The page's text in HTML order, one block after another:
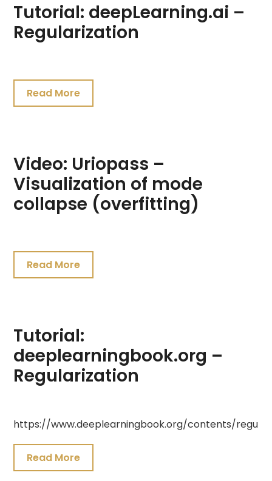
Tutorial: deepLearning.ai –
Regularization
24,
2021Read More
Video: Uriopass –
Visualization of mode
collapse (overfitting)
22,
2021Read More
Tutorial:
deeplearningbook.org –
Regularization
19,
2021
https://www.deeplearningbook.org/contents/
Read More